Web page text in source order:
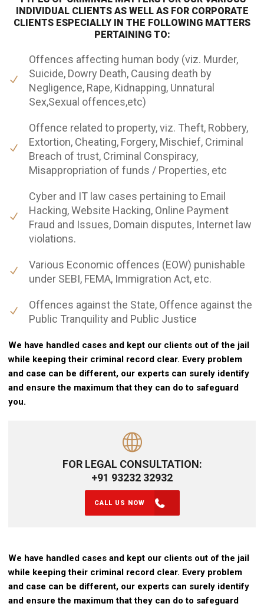
INDIVIDUAL CLIENTS AS WELL AS FOR CORPORATE
CLIENTS ESPECIALLY IN THE FOLLOWING MATTERS
PERTAINING TO:
Offences affecting human body (viz. Murder,
Suicide, Dowry Death, Causing death by
Negligence, Rape, Kidnapping, Unnatural
Sex,Sexual offences,etc)
Offence related to property, viz. Theft, Robbery,
Extortion, Cheating, Forgery, Mischief, Criminal
Breach of trust, Criminal Conspiracy,
Misappropriation of funds / Properties, etc
Cyber and IT law cases pertaining to Email
Hacking, Website Hacking, Online Payment
Fraud and Issues, Domain disputes, Internet law
violations.
Various Economic offences (EOW) punishable
under SEBI, FEMA, Immigration Act, etc.
Offences against the State, Offence against the
Public Tranquility and Public Justice
We have handled cases and kept our clients out of the jail
while keeping their criminal record clear. Every problem
and case can be different, our experts can surely identify
and ensure the maximum that they can do to safeguard
you.
FOR LEGAL CONSULTATION:
+91 93232 32932
CALL US NOW
We have handled cases and kept our clients out of the jail
while keeping their criminal record clear. Every problem
and case can be different, our experts can surely identify
and ensure the maximum that they can do to safeguard